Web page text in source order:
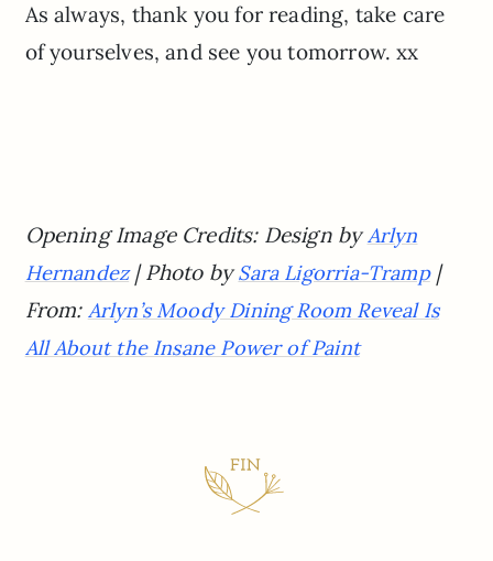
As always, thank you for reading, take care
of yourselves, and see you tomorrow. xx
Opening Image Credits: Design byArlyn
Hernandez| Photo bySara Ligorria-Tramp|
From: Arlyn’s Moody Dining Room Reveal Is
All About the Insane Power of Paint